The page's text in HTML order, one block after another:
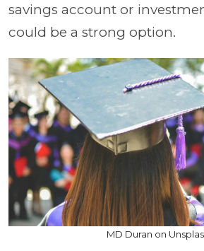
savings account or
could be a strong option.
MD Duran on